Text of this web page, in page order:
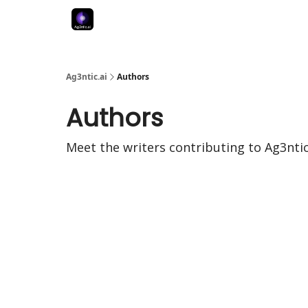
Ag3ntic.ai Authors
Authors
Meet the writers contributing to